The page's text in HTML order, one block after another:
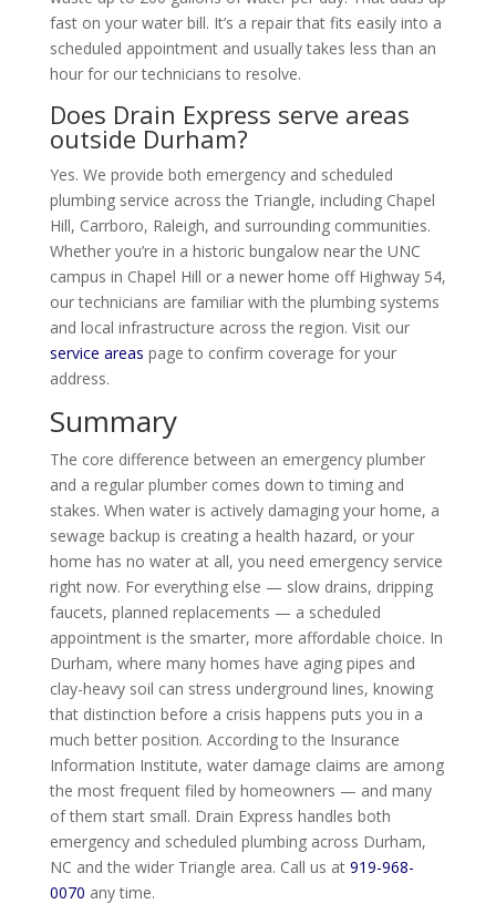
fast on your water bill. It’s a repair that fits easily into a
scheduled appointment and usually takes less than an
hour for our technicians to resolve.
Does Drain Express serve areas
outside Durham?
Yes. We provide both emergency and scheduled
plumbing service across the Triangle, including Chapel
Hill, Carrboro, Raleigh, and surrounding communities.
Whether you’re in a historic bungalow near the UNC
campus in Chapel Hill or a newer home off Highway 54,
our technicians are familiar with the plumbing systems
and local infrastructure across the region. Visit our
service areas page to confirm coverage for your
address.
Summary
The core difference between an emergency plumber
and a regular plumber comes down to timing and
stakes. When water is actively damaging your home, a
sewage backup is creating a health hazard, or your
home has no water at all, you need emergency service
right now. For everything else — slow drains, dripping
faucets, planned replacements — a scheduled
appointment is the smarter, more affordable choice. In
Durham, where many homes have aging pipes and
clay-heavy soil can stress underground lines, knowing
that distinction before a crisis happens puts you in a
much better position. According to the Insurance
Information Institute, water damage claims are among
the most frequent filed by homeowners — and many
of them start small. Drain Express handles both
emergency and scheduled plumbing across Durham,
NC and the wider Triangle area. Call us at 919-968-
0070 any time.